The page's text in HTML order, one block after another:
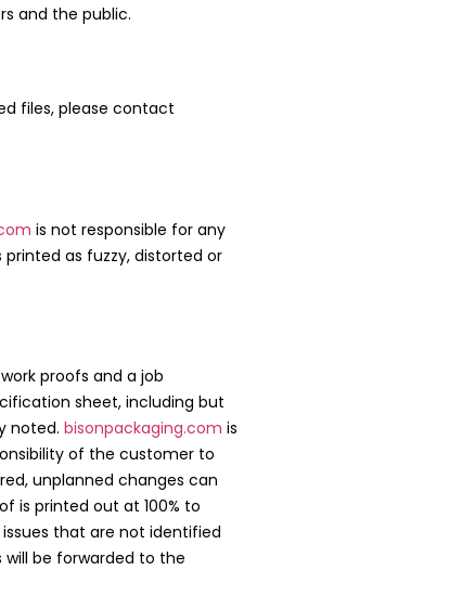
and the public.
files, please contact
is not responsible for any
as fuzzy, distorted or
proofs and a job
sheet, including but
noted. bisonpackaging.com is
of the customer to
unplanned changes can
is printed out at 100% to
that are not identified
be forwarded to the